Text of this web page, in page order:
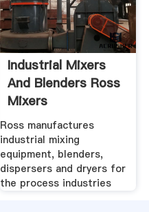
Industrial Mixers
And Blenders Ross
Mixers
Ross manufactures
industrial mixing
equipment, blenders,
dispersers and dryers for
the process industries